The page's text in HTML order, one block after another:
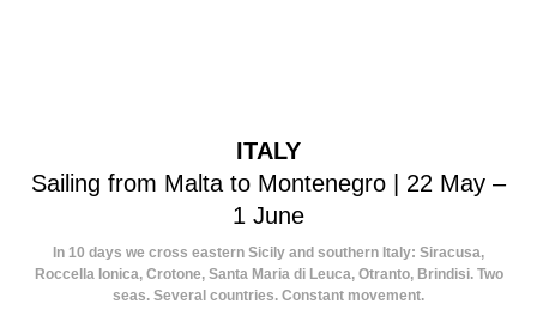
ITALY
Sailing from Malta to Montenegro | 22 May –
1 June
In 10 days we cross eastern Sicily and southern Italy: Siracusa,
Roccella Ionica, Crotone, Santa Maria di Leuca, Otranto, Brindisi. Two
seas. Several countries. Constant movement.